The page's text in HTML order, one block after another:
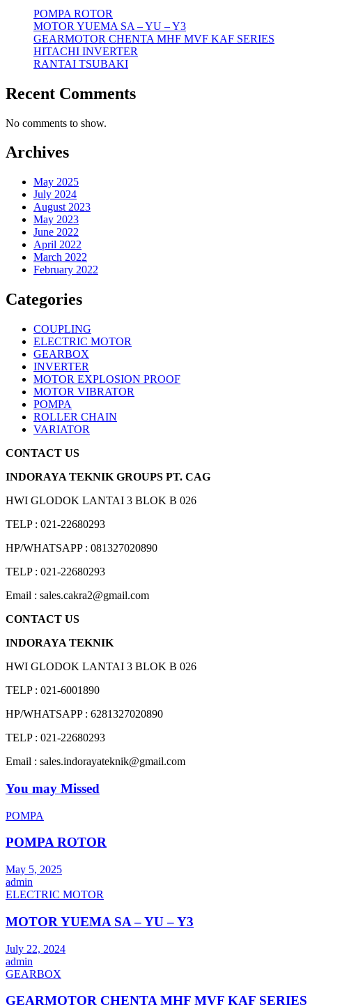
POMPA ROTOR
MOTOR YUEMA SA – YU – Y3
GEARMOTOR CHENTA MHF MVF KAF SERIES
HITACHI INVERTER
RANTAI TSUBAKI
Recent Comments
No comments to show.
Archives
May 2025
July 2024
August 2023
May 2023
June 2022
April 2022
March 2022
February 2022
Categories
COUPLING
ELECTRIC MOTOR
GEARBOX
INVERTER
MOTOR EXPLOSION PROOF
MOTOR VIBRATOR
POMPA
ROLLER CHAIN
VARIATOR
CONTACT US
INDORAYA TEKNIK GROUPS PT. CAG
HWI GLODOK LANTAI 3 BLOK B 026
TELP : 021-22680293
HP/WHATSAPP : 081327020890
TELP : 021-22680293
Email : sales.cakra2@gmail.com
CONTACT US
INDORAYA TEKNIK
HWI GLODOK LANTAI 3 BLOK B 026
TELP : 021-6001890
HP/WHATSAPP : 6281327020890
TELP : 021-22680293
Email : sales.indorayateknik@gmail.com
You may Missed
POMPA
POMPA ROTOR
May 5, 2025
admin
ELECTRIC MOTOR
MOTOR YUEMA SA – YU – Y3
July 22, 2024
admin
GEARBOX
GEARMOTOR CHENTA MHF MVF KAF SERIES